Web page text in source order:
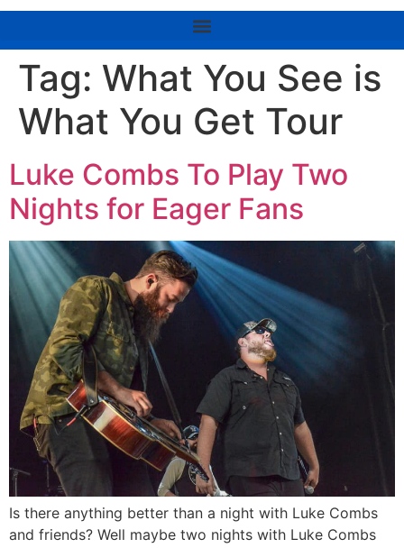
Tag: What You See is
What You Get Tour
Luke Combs To Play Two
Nights for Eager Fans
Is there anything better than a night with Luke Combs
and friends? Well maybe two nights with Luke Combs